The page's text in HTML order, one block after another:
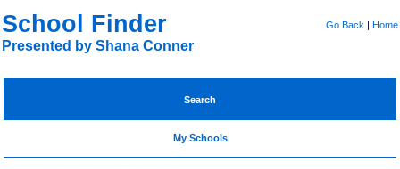
School Finder
Presented by Shana Conner
Go Back | Home
Search
My Schools